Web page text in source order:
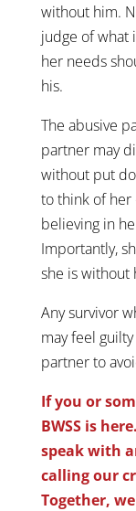
without him.
judge of what
her needs
his.
The abusive
partner may
without put
to think of her
believing in
Importantly,
she is without
Any survivor
may feel
partner to
If you or
BWSS is
speak with
calling our
Together,